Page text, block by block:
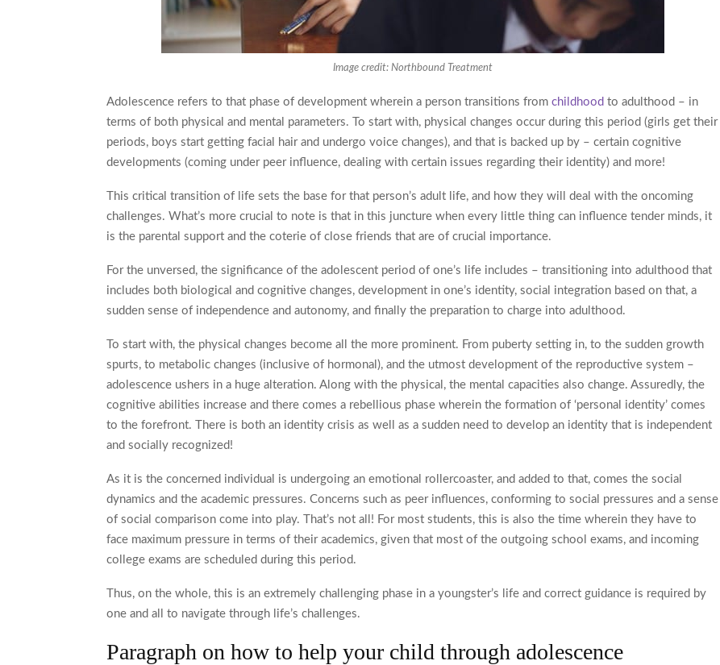
Image credit: Northbound Treatment
Adolescence refers to that phase of development wherein a person transitions from childhood to adulthood – in
terms of both physical and mental parameters. To start with, physical changes occur during this period (girls get their
periods, boys start getting facial hair and undergo voice changes), and that is backed up by – certain cognitive
developments (coming under peer influence, dealing with certain issues regarding their identity) and more!
This critical transition of life sets the base for that person’s adult life, and how they will deal with the oncoming
challenges. What’s more crucial to note is that in this juncture when every little thing can influence tender minds, it
is the parental support and the coterie of close friends that are of crucial importance.
For the unversed, the significance of the adolescent period of one’s life includes – transitioning into adulthood that
includes both biological and cognitive changes, development in one’s identity, social integration based on that, a
sudden sense of independence and autonomy, and finally the preparation to charge into adulthood.
To start with, the physical changes become all the more prominent. From puberty setting in, to the sudden growth
spurts, to metabolic changes (inclusive of hormonal), and the utmost development of the reproductive system –
adolescence ushers in a huge alteration. Along with the physical, the mental capacities also change. Assuredly, the
cognitive abilities increase and there comes a rebellious phase wherein the formation of ‘personal identity’ comes
to the forefront. There is both an identity crisis as well as a sudden need to develop an identity that is independent
and socially recognized!
As it is the concerned individual is undergoing an emotional rollercoaster, and added to that, comes the social
dynamics and the academic pressures. Concerns such as peer influences, conforming to social pressures and a sense
of social comparison come into play. That’s not all! For most students, this is also the time wherein they have to
face maximum pressure in terms of their academics, given that most of the outgoing school exams, and incoming
college exams are scheduled during this period.
Thus, on the whole, this is an extremely challenging phase in a youngster’s life and correct guidance is required by
one and all to navigate through life’s challenges.
Paragraph on how to help your child through adolescence